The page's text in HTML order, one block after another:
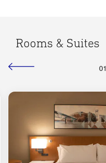
Rooms & Suites
01